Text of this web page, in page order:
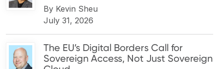
By Kevin Sheu
July 31, 2026
The EU’s Digital Borders Call for
Sovereign Access, Not Just Sovereign